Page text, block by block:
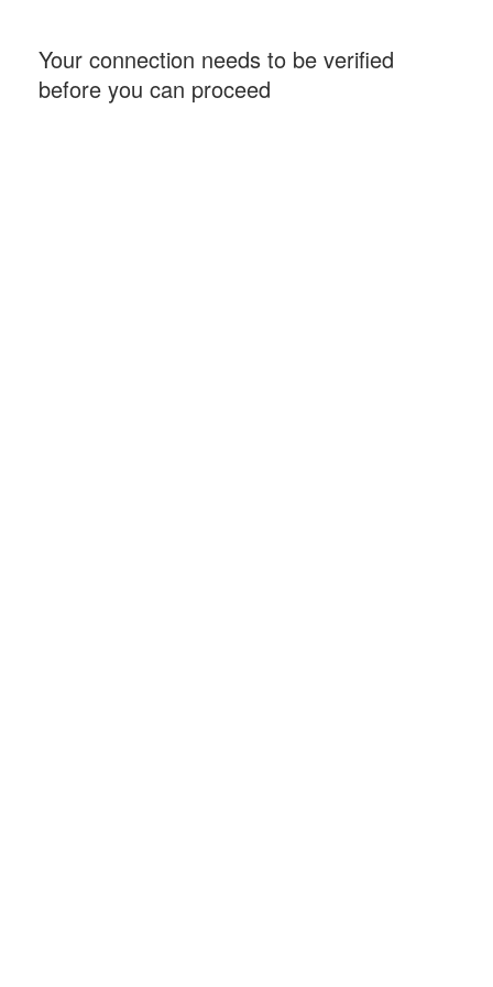
Your connection needs to be verified
before you can proceed